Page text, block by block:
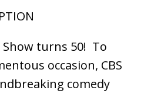
turns 50! To
occasion, CBS
comedy